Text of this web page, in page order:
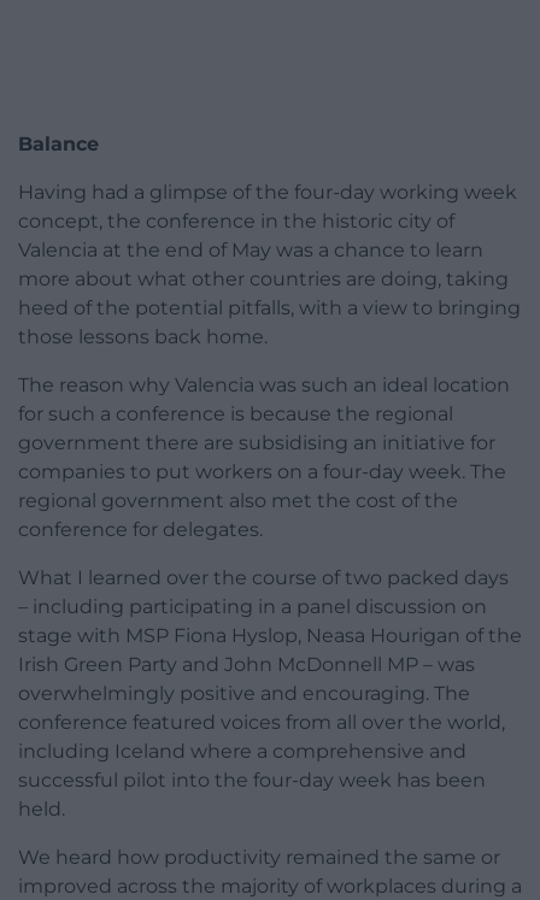
Balance
Having had a glimpse of the four-day working week
concept, the conference in the historic city of
Valencia at the end of May was a chance to learn
more about what other countries are doing, taking
heed of the potential pitfalls, with a view to bringing
those lessons back home.
The reason why Valencia was such an ideal location
for such a conference is because the regional
government there are subsidising an initiative for
companies to put workers on a four-day week. The
regional government also met the cost of the
conference for delegates.
What I learned over the course of two packed days
– including participating in a panel discussion on
stage with MSP Fiona Hyslop, Neasa Hourigan of the
Irish Green Party and John McDonnell MP – was
overwhelmingly positive and encouraging. The
conference featured voices from all over the world,
including Iceland where a comprehensive and
successful pilot into the four-day week has been
held.
We heard how productivity remained the same or
improved across the majority of workplaces during a